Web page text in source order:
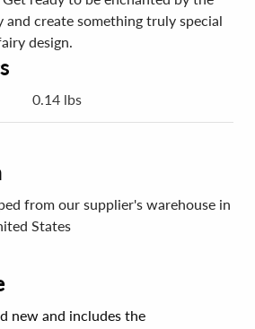
and create something truly special
design.
0.14 lbs
from our supplier's warehouse in
States
new and includes the